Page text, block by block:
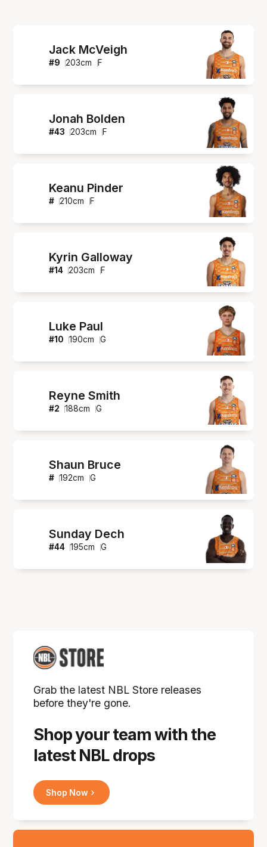
Jack McVeigh
#9 203cm F
Jonah Bolden
#43 203cm F
Keanu Pinder
# 210cm F
Kyrin Galloway
#14 203cm F
Luke Paul
#10 190cm G
Reyne Smith
#2 188cm G
Shaun Bruce
# 192cm G
Sunday Dech
#44 195cm G
Shop your team with the
latest NBL drops
Grab the latest NBL Store releases
before they're gone.
Shop Now